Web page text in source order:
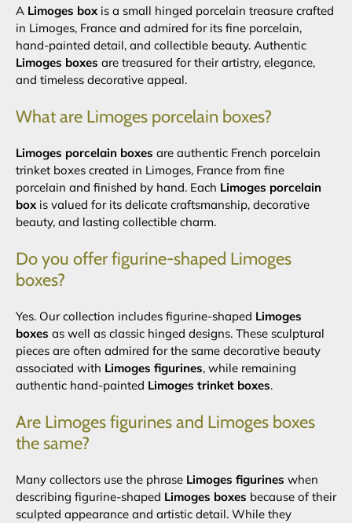
A Limoges box is a small hinged porcelain treasure crafted
in Limoges, France and admired for its fine porcelain,
hand-painted detail, and collectible beauty. Authentic
Limoges boxes are treasured for their artistry, elegance,
and timeless decorative appeal.
What are Limoges porcelain boxes?
Limoges porcelain boxes are authentic French porcelain
trinket boxes created in Limoges, France from fine
porcelain and finished by hand. Each Limoges porcelain
box is valued for its delicate craftsmanship, decorative
beauty, and lasting collectible charm.
Do you offer figurine-shaped Limoges
boxes?
Yes. Our collection includes figurine-shaped Limoges
boxes as well as classic hinged designs. These sculptural
pieces are often admired for the same decorative beauty
associated with Limoges figurines, while remaining
authentic hand-painted Limoges trinket boxes.
Are Limoges figurines and Limoges boxes
the same?
Many collectors use the phrase Limoges figurines when
describing figurine-shaped Limoges boxes because of their
sculpted appearance and artistic detail. While they